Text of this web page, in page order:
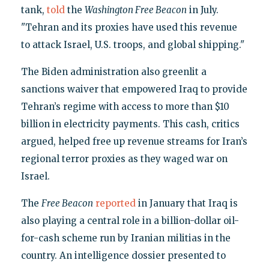
tank, toldthe Washington Free Beacon in July.
"Tehran and its proxies have used this revenue
to attack Israel, U.S. troops, and global shipping."
The Biden administration also greenlit a
sanctions waiver that empowered Iraq to provide
Tehran’s regime with access to more than $10
billion in electricity payments. This cash, critics
argued, helped free up revenue streams for Iran’s
regional terror proxies as they waged war on
Israel.
The Free Beacon reportedin January that Iraq is
also playing a central role in a billion-dollar oil-
for-cash scheme run by Iranian militias in the
country. An intelligence dossier presented to